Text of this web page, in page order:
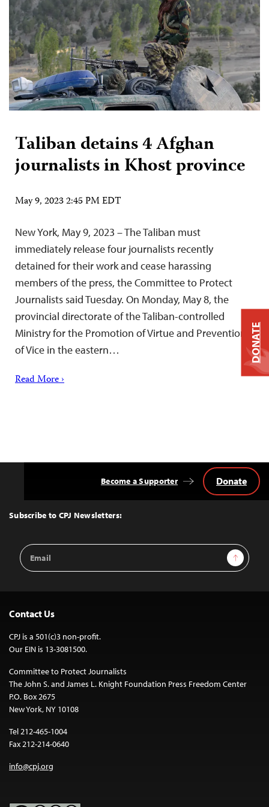
Taliban detains 4 Afghan
journalists in Khost province
May 9, 2023 2:45 PM EDT
New York, May 9, 2023 – The Taliban must
immediately release four journalists recently
detained for their work and cease harassing
members of the press, the Committee to Protect
Journalists said Tuesday. On Monday, May 8, the
provincial directorate of the Taliban-controlled
Ministry for the Promotion of Virtue and Prevention
of Vice in the eastern…
Read More ›
Top
Subscribe to CPJ Newsletters:
Email
Address
Sign Up
Become a Supporter Donate
Contact Us
CPJ is a 501(c)3 non-profit.
Our EIN is 13-3081500.
Committee to Protect Journalists
The John S. and James L. Knight Foundation Press Freedom Center
P.O. Box 2675
New York, NY 10108
Tel 212-465-1004
Fax 212-214-0640
info@cpj.org
DONATE